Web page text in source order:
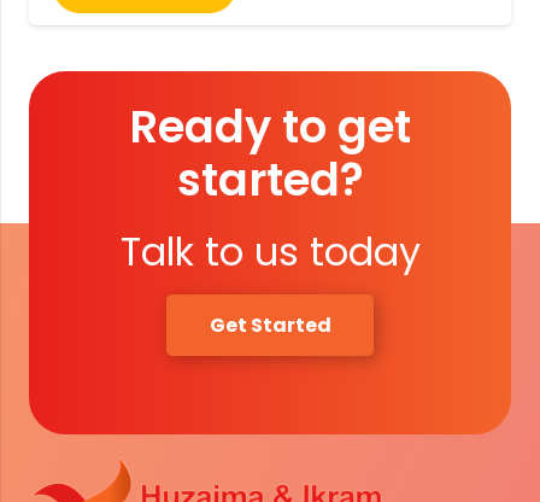
Ready to get
started?
Talk to us today
Get Started